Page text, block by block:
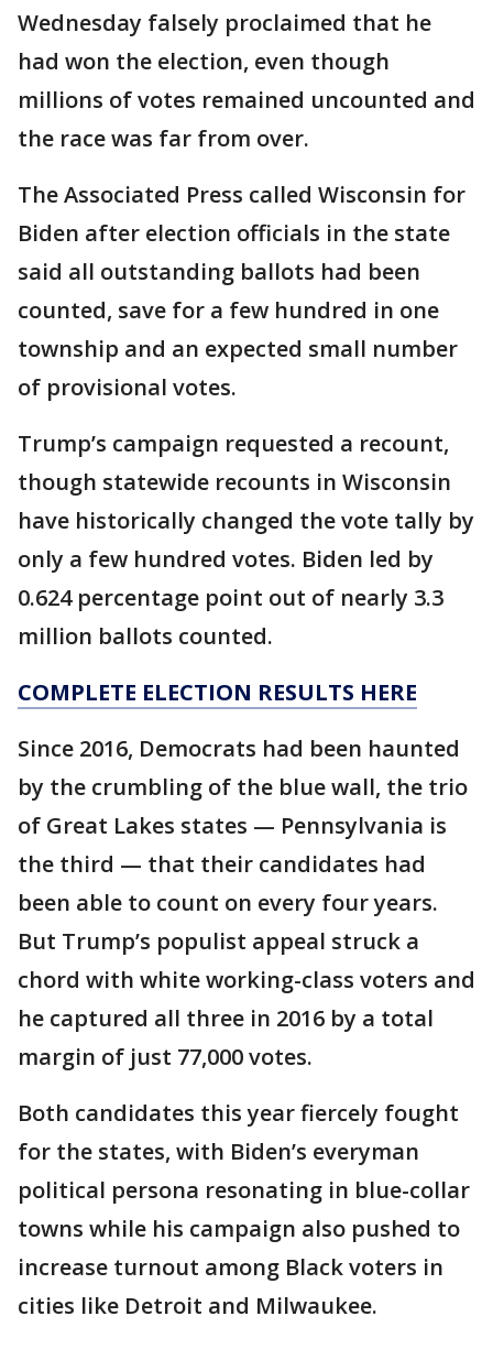
Wednesday falsely proclaimed that he
had won the election, even though
millions of votes remained uncounted and
the race was far from over.
The Associated Press called Wisconsin for
Biden after election officials in the state
said all outstanding ballots had been
counted, save for a few hundred in one
township and an expected small number
of provisional votes.
Trump’s campaign requested a recount,
though statewide recounts in Wisconsin
have historically changed the vote tally by
only a few hundred votes. Biden led by
0.624 percentage point out of nearly 3.3
million ballots counted.
COMPLETE ELECTION RESULTS HERE
Since 2016, Democrats had been haunted
by the crumbling of the blue wall, the trio
of Great Lakes states — Pennsylvania is
the third — that their candidates had
been able to count on every four years.
But Trump’s populist appeal struck a
chord with white working-class voters and
he captured all three in 2016 by a total
margin of just 77,000 votes.
Both candidates this year fiercely fought
for the states, with Biden’s everyman
political persona resonating in blue-collar
towns while his campaign also pushed to
increase turnout among Black voters in
cities like Detroit and Milwaukee.